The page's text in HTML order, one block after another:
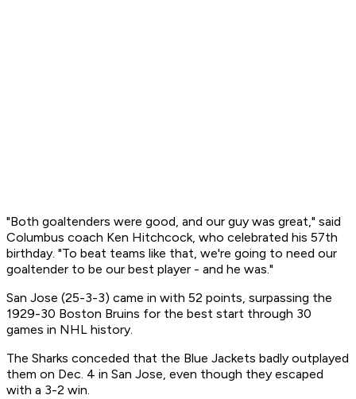
"Both goaltenders were good, and our guy was great," said
Columbus coach Ken Hitchcock, who celebrated his 57th
birthday. "To beat teams like that, we're going to need our
goaltender to be our best player - and he was."
San Jose (25-3-3) came in with 52 points, surpassing the
1929-30 Boston Bruins for the best start through 30
games in NHL history.
The Sharks conceded that the Blue Jackets badly outplayed
them on Dec. 4 in San Jose, even though they escaped
with a 3-2 win.